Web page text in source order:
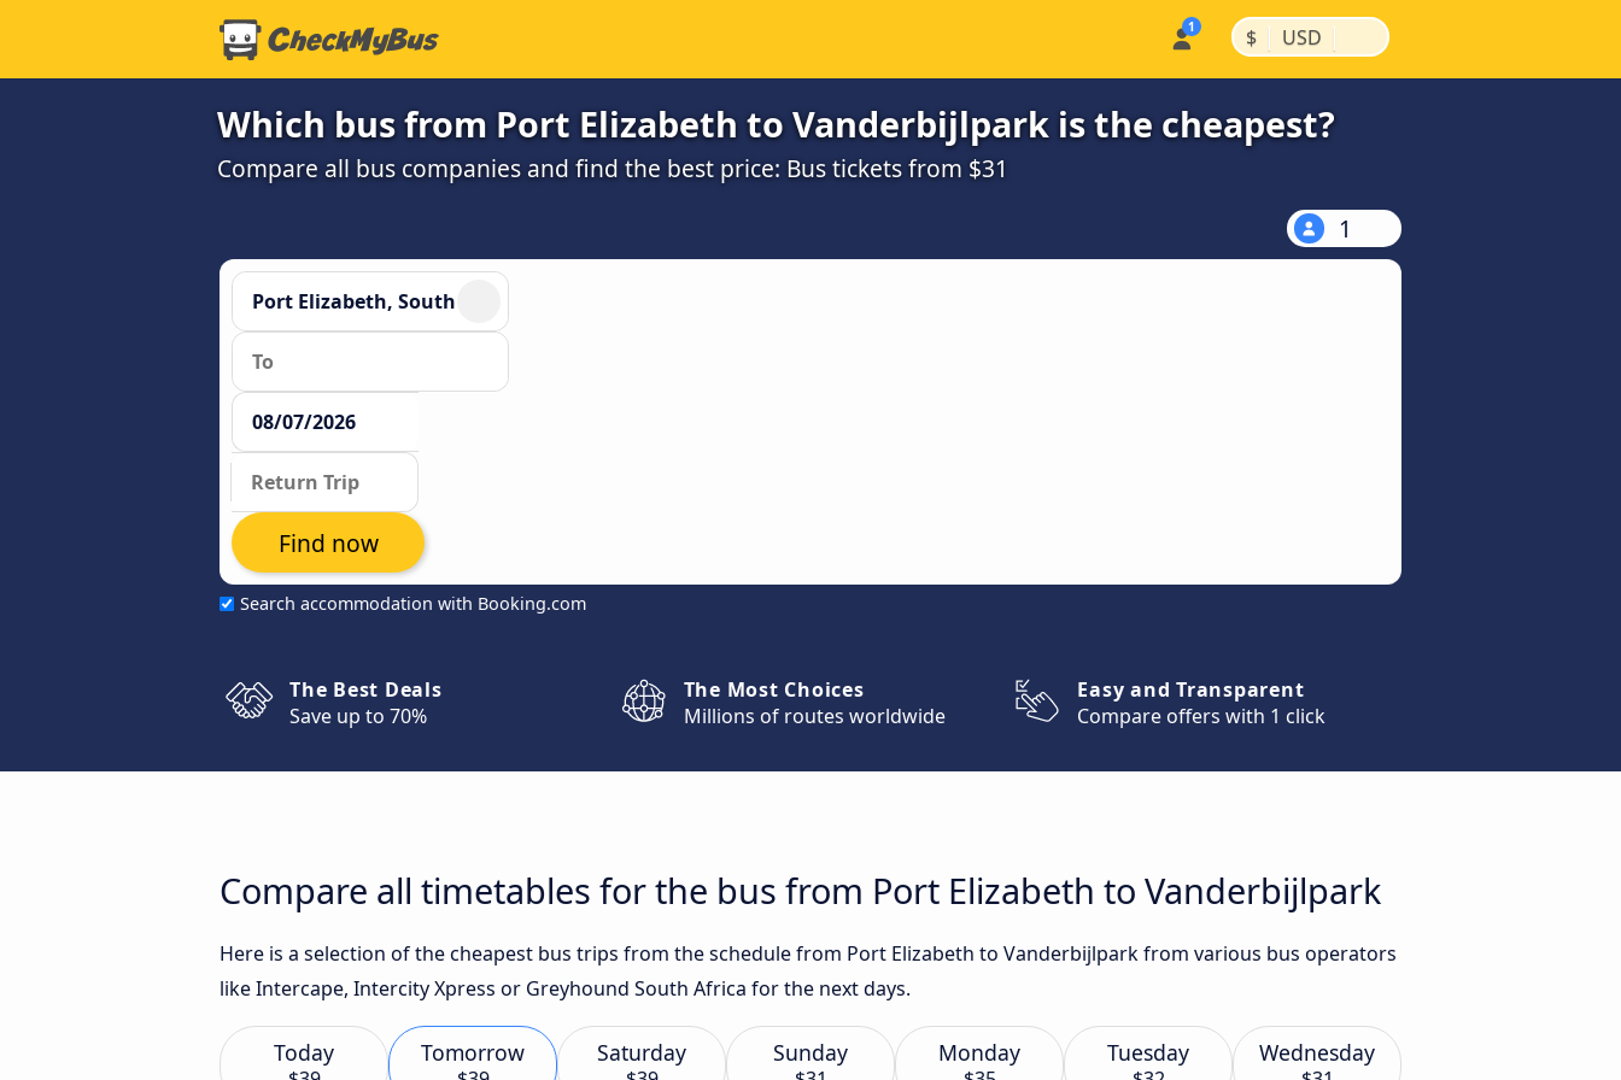
$ | USD |
Which bus from Port Elizabeth to Vanderbijlpark is the cheapest?
Compare all bus companies and find the best price: Bus tickets from $31
1
Search accommodation with Booking.com
Find now
The Best Deals
Save up to 70%
The Most Choices
Millions of routes worldwide
Easy and Transparent
Compare offers with 1 click
Compare all timetables for the bus from Port Elizabeth to Vanderbijlpark
Here is a selection of the cheapest bus trips from the schedule from Port Elizabeth to Vanderbijlpark from various bus operators
like Intercape, Intercity Xpress or Greyhound South Africa for the next days.
Today Tomorrow Saturday Sunday Monday Tuesday Wednesday